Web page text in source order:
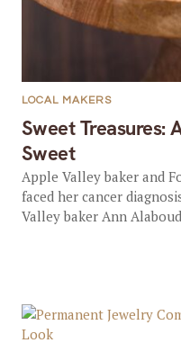
Sweet Treasures:
Sweet
LOCAL MAKERS
Apple Valley baker and
faced her cancer
Valley baker Ann